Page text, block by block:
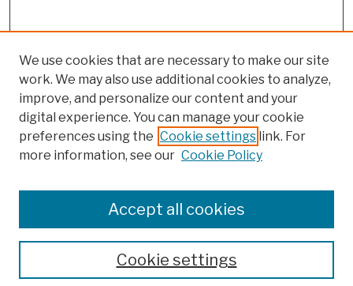
Colleges, Schools, Centers
Publications and Research
Theses, Dissertations, and Capstones
Open Educational Resources
We use cookies that are necessary to make our site
work. We may also use additional cookies to analyze,
improve, and personalize our content and your
digital experience. You can manage your cookie
preferences using the Cookie settings link. For
more information, see our Cookie Policy
Cookie settings
Accept all cookies